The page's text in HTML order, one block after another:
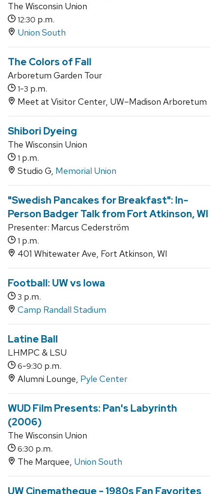
The Wisconsin Union
12:30 p.m.
Union South
The Colors of Fall
Arboretum Garden Tour
1-3 p.m.
Meet at Visitor Center, UW–Madison Arboretum
Shibori Dyeing
The Wisconsin Union
1 p.m.
Studio G, Memorial Union
"Swedish Pancakes for Breakfast": In-
Person Badger Talk from Fort Atkinson, WI
Presenter: Marcus Cederström
1 p.m.
401 Whitewater Ave, Fort Atkinson, WI
Football: UW vs Iowa
3 p.m.
Camp Randall Stadium
Latine Ball
LHMPC & LSU
6-9:30 p.m.
Alumni Lounge, Pyle Center
WUD Film Presents: Pan's Labyrinth
(2006)
The Wisconsin Union
6:30 p.m.
The Marquee, Union South
UW Cinematheque - 1980s Fan Favorites